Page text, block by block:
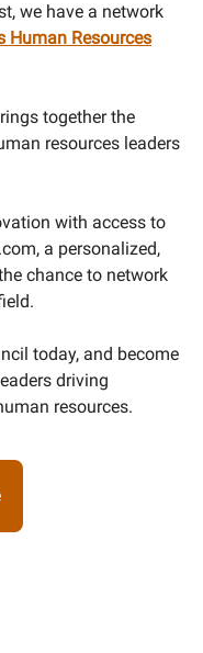
we have a network
Human Resources
together the
resources leaders
with access to
a personalized,
chance to network
today, and become
driving
resources.